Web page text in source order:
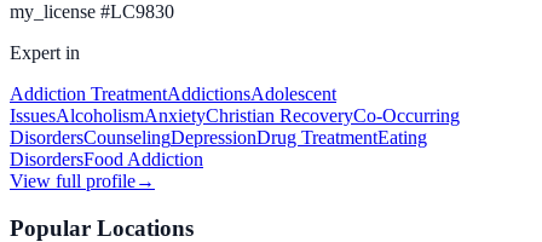
my_license #LC9830
Expert in
Addiction TreatmentAddictionsAdolescent
IssuesAlcoholismAnxietyChristian RecoveryCo-Occurring
DisordersCounselingDepressionDrug TreatmentEating
DisordersFood Addiction
View full profile→
Popular Locations